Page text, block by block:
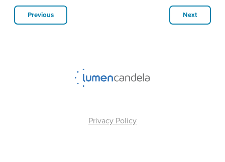
Previous Next
Privacy Policy